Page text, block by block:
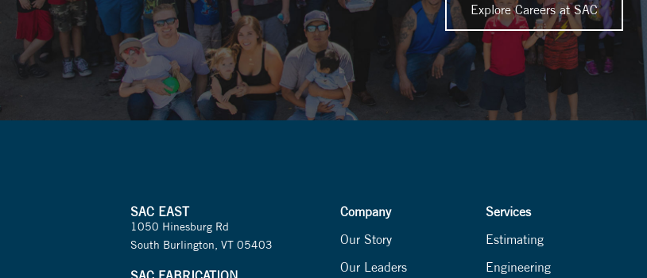
Explore Careers at SAC
SAC EAST
1050 Hinesburg Rd
South Burlington, VT 05403
Company
Our Story
Our Leaders
Services
Estimating
Engineering